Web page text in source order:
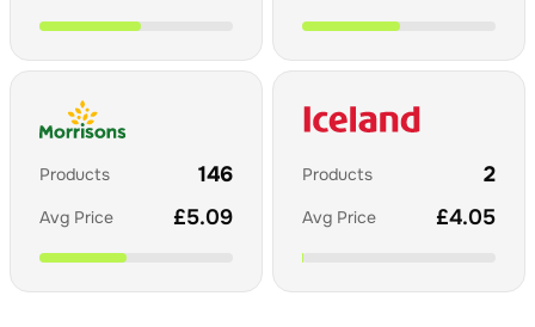
Products 146
Avg Price £5.09
Products 2
Avg Price £4.05